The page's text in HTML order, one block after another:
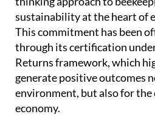
Guatazales takes a
thinking approach to
sustainability at the heart of
This commitment has been